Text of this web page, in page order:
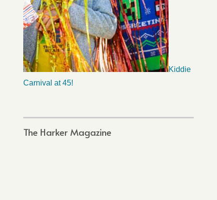
Kiddie
Carnival at 45!
The Harker Magazine